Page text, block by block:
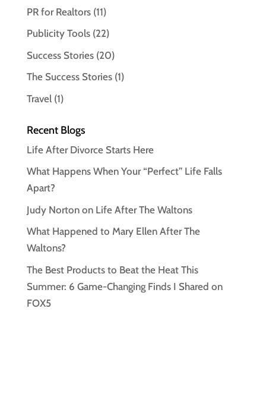
PR for Realtors(11)
Publicity Tools(22)
Success Stories(20)
The Success Stories(1)
Travel(1)
Recent Blogs
Life After Divorce Starts Here
What Happens When Your “Perfect” Life Falls
Apart?
Judy Norton on Life After The Waltons
What Happened to Mary Ellen After The
Waltons?
The Best Products to Beat the Heat This
Summer: 6 Game-Changing Finds I Shared on
FOX5